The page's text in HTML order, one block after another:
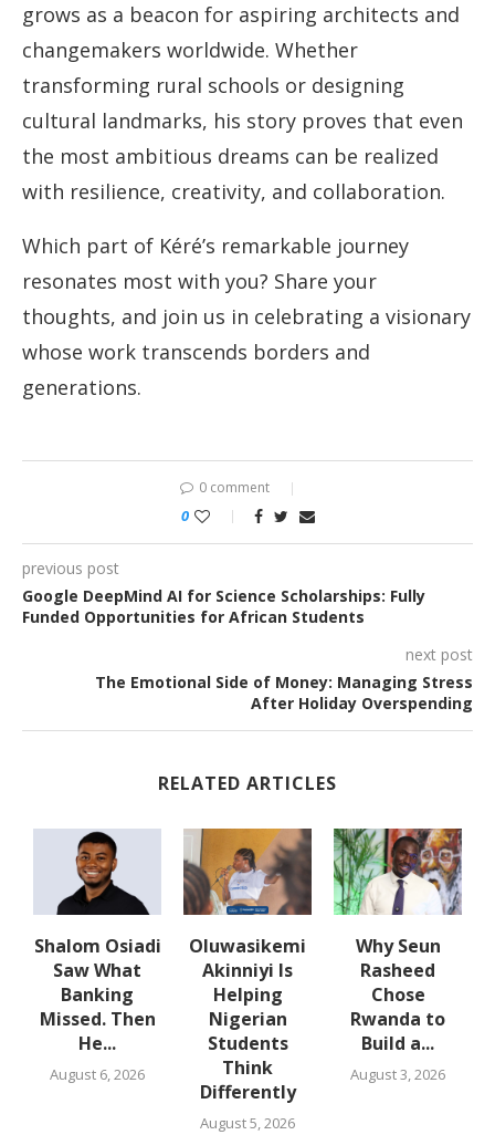
grows as a beacon for aspiring architects and
changemakers worldwide. Whether
transforming rural schools or designing
cultural landmarks, his story proves that even
the most ambitious dreams can be realized
with resilience, creativity, and collaboration.
Which part of Kéré’s remarkable journey
resonates most with you? Share your
thoughts, and join us in celebrating a visionary
whose work transcends borders and
generations.
0 comment
0
previous post
Google DeepMind AI for Science Scholarships: Fully
Funded Opportunities for African Students
next post
The Emotional Side of Money: Managing Stress
After Holiday Overspending
RELATED ARTICLES
Shalom Osiadi
Saw What
Banking
Missed. Then
He...
August 6, 2026
Oluwasikemi
Akinniyi Is
Helping
Nigerian
Students
Think
Differently
August 5, 2026
Why Seun
Rasheed
Chose
Rwanda to
Build a...
August 3, 2026